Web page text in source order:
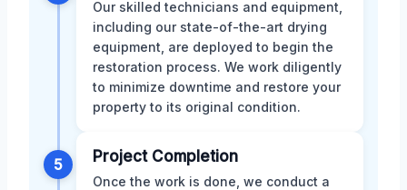
Our skilled technicians and equipment,
including our state-of-the-art drying
equipment, are deployed to begin the
restoration process. We work diligently
to minimize downtime and restore your
property to its original condition.
5 Project Completion
Once the work is done, we conduct a